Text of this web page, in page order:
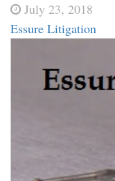
July 23, 2018
Essure Litigation